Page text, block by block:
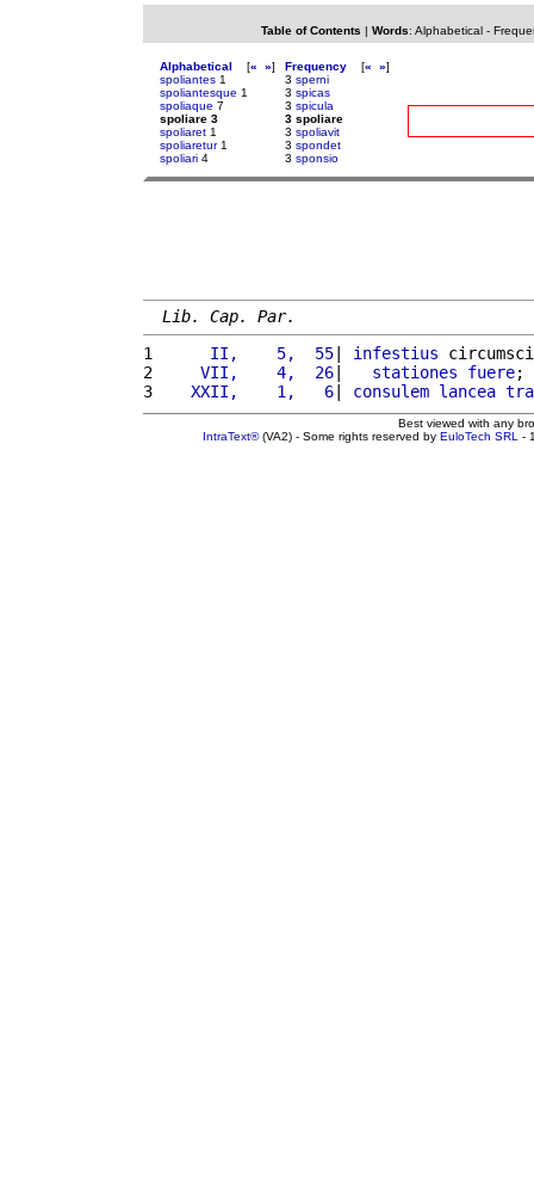
Table of Contents | Words: Alphabetical-
Alphabetical [« »]
spoliantes 1
spoliantesque 1
spoliaque 7
spoliare 3
spoliaret 1
spoliaretur1
spoliari 4
Frequency [« »]
3 sperni
3 spicas
3 spicula
3 spoliare
3 spoliavit
3 spondet
3 sponsio
Lib. Cap. Par.
1
     II,    5,  55
| infestius
2
    VII,    4,  26
| stationes fuere;
3
   XXII,    1,   6
| consulem lancea
Best viewed with any
IntraText®(VA2) - Some rights reserved by EuloTech SRL -